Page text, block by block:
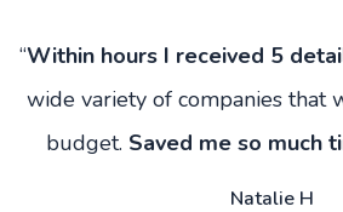
“Within hours I received 5
wide variety of companies that
budget. Saved me so much
Natalie H